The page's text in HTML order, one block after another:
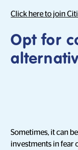
Click here to join
Opt for
Sometimes, it can
investments in fear